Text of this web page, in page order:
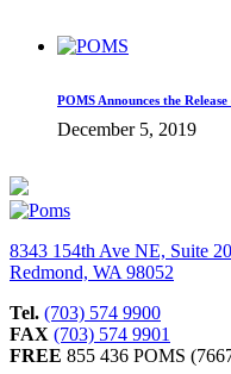
POMS Announces the
December 5, 2019
8343 154th Ave NE, Suite
Redmond, WA 98052
Tel. (703) 574 9900
FAX (703) 574 9901
FREE 855 436 POMS